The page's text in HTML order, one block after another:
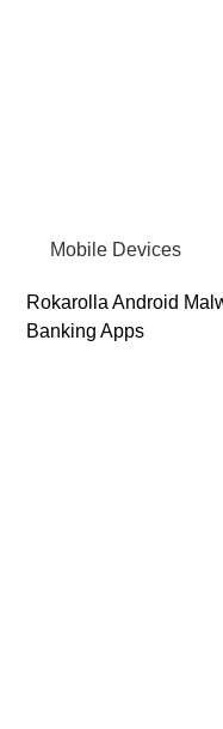
Mobile Devices
Rokarolla Android
Banking Apps